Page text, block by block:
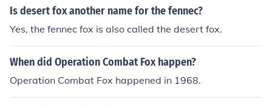
of the Thar Desert
Is desert fox another name for the fennec?
Yes, the fennec fox is also called the desert fox.
When did Operation Combat Fox happen?
Operation Combat Fox happened in 1968.